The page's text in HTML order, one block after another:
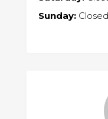
Sunday:Closed